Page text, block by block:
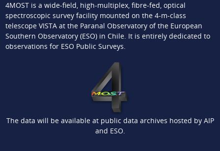
4MOST is a wide-field, high-multiplex, fibre-fed, optical
spectroscopic survey facility mounted on the 4-m-class
telescope VISTA at the Paranal Observatory of the European
Southern Observatory (ESO) in Chile. It is entirely dedicated to
observations for ESO Public Surveys.
The data will be available at public data archives hosted by AIP
and ESO.